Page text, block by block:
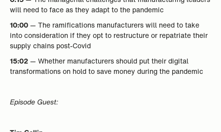
will need to face as they adapt to the pandemic
10:00— The ramifications manufacturers will need to take
into consideration if they opt to restructure or repatriate their
supply chains post-Covid
15:02— Whether manufacturers should put their digital
transformations on hold to save money during the pandemic
Episode Guest: